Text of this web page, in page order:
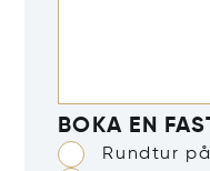
BOKA EN
Rundtur